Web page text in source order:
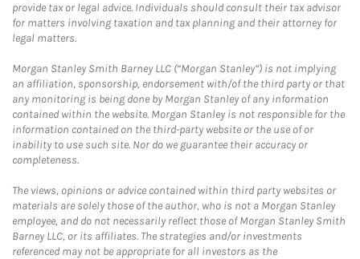
provide tax or legal advice. Individuals should consult their tax advisor
for matters involving taxation and tax planning and their attorney for
legal matters.
Morgan Stanley Smith Barney LLC (“Morgan Stanley”) is not implying
an affiliation, sponsorship, endorsement with/of the third party or that
any monitoring is being done by Morgan Stanley of any information
contained within the website. Morgan Stanley is not responsible for the
information contained on the third-party website or the use of or
inability to use such site. Nor do we guarantee their accuracy or
completeness.
The views, opinions or advice contained within third party websites or
materials are solely those of the author, who is not a Morgan Stanley
employee, and do not necessarily reflect those of Morgan Stanley Smith
Barney LLC, or its affiliates. The strategies and/or investments
referenced may not be appropriate for all investors as the